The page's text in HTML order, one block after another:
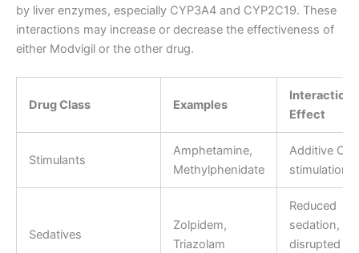
by liver enzymes, especially CYP3A4 and CYP2C19. These
interactions may increase or decrease the effectiveness of
either Modvigil or the other drug.
Drug Class Examples
Interaction
Effect
Stimulants
Amphetamine,
Methylphenidate
Additive
stimulation
Sedatives
Zolpidem,
Triazolam
Reduced
sedation,
disrupted